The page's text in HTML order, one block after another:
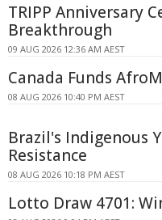
TRIPP Anniversary
Breakthrough
09 AUG 2026 12:36 AM AEST
Canada Funds
08 AUG 2026 10:40 PM AEST
Brazil's Indigenous
Resistance
08 AUG 2026 10:18 PM AEST
Lotto Draw 4701: